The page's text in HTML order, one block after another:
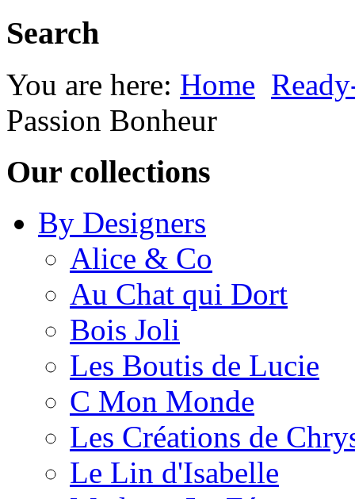
Search
You are here: Home
Passion Bonheur
Our collections
By Designers
Alice & Co
Au Chat qui Dort
Bois Joli
Les Boutis de Lucie
C Mon Monde
Les Créations de
Le Lin d'Isabelle